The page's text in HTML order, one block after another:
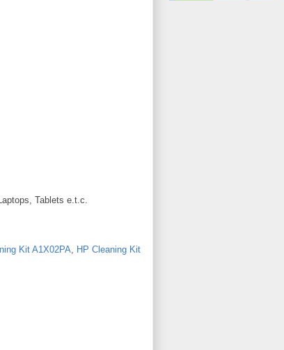
Tablets e.t.c.
Kit A1X02PA
HP Cleaning Kit